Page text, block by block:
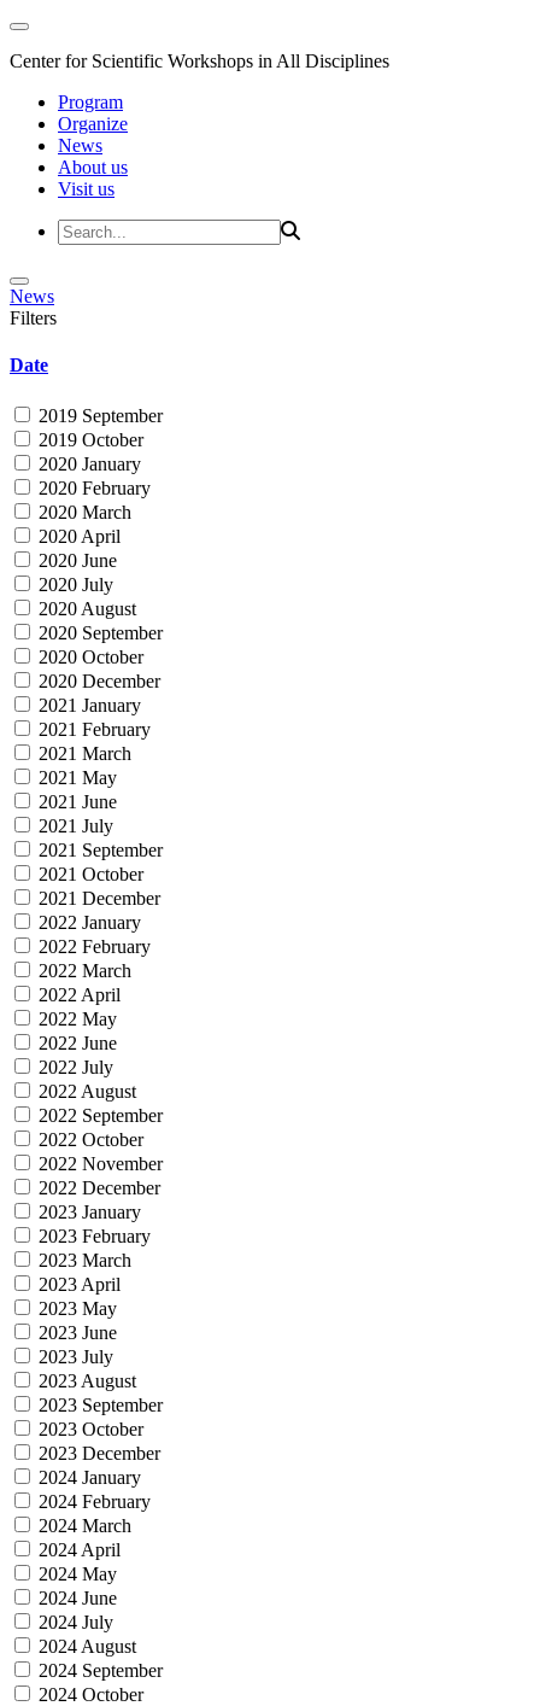
Center for Scientific Workshops in All Disciplines
Program
Organize
News
About us
Visit us
News
Filters
Date
2019 September
2019 October
2020 January
2020 February
2020 March
2020 April
2020 June
2020 July
2020 August
2020 September
2020 October
2020 December
2021 January
2021 February
2021 March
2021 May
2021 June
2021 July
2021 September
2021 October
2021 December
2022 January
2022 February
2022 March
2022 April
2022 May
2022 June
2022 July
2022 August
2022 September
2022 October
2022 November
2022 December
2023 January
2023 February
2023 March
2023 April
2023 May
2023 June
2023 July
2023 August
2023 September
2023 October
2023 December
2024 January
2024 February
2024 March
2024 April
2024 May
2024 June
2024 July
2024 August
2024 September
2024 October